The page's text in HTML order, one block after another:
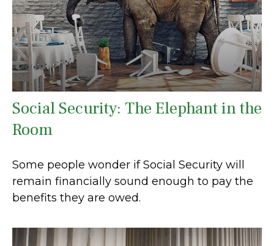
Social Security: The Elephant in the
Room
Some people wonder if Social Security will
remain financially sound enough to pay the
benefits they are owed.